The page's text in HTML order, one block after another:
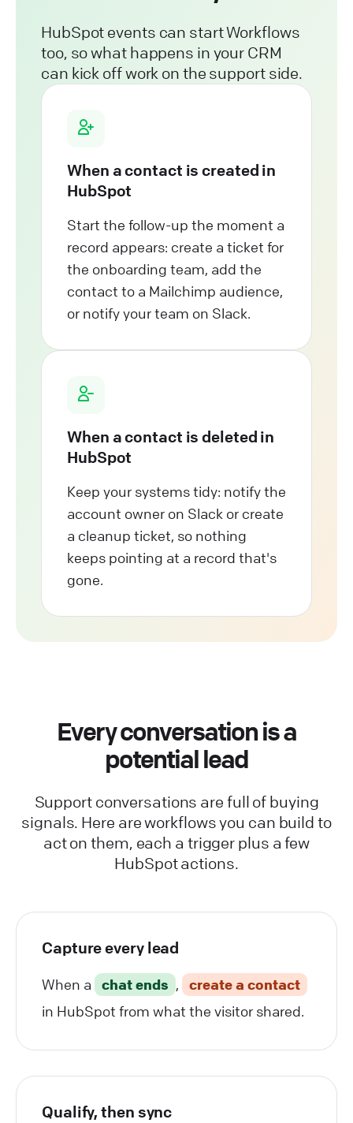
HubSpot events can start Workflows
too, so what happens in your CRM
can kick off work on the support side.
When a contact is created in
HubSpot
Start the follow-up the moment a
record appears: create a ticket for
the onboarding team, add the
contact to a Mailchimp audience,
or notify your team on Slack.
When a contact is deleted in
HubSpot
Keep your systems tidy: notify the
account owner on Slack or create
a cleanup ticket, so nothing
keeps pointing at a record that's
gone.
Every conversation is a
potential lead
Support conversations are full of buying
signals. Here are workflows you can build to
act on them, each a trigger plus a few
HubSpot actions.
Capture every lead
When a chat ends ,
create a contact
in HubSpot from what the visitor shared.
Qualify, then sync